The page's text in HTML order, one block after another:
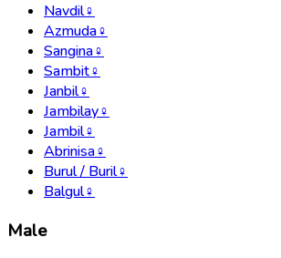
Navdil♀
Azmuda♀
Sangina♀
Sambit♀
Janbil♀
Jambilay♀
Jambil♀
Abrinisa♀
Burul / Buril♀
Balgul♀
Male